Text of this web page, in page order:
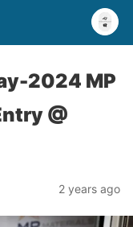
2024 MP
@
2 years ago